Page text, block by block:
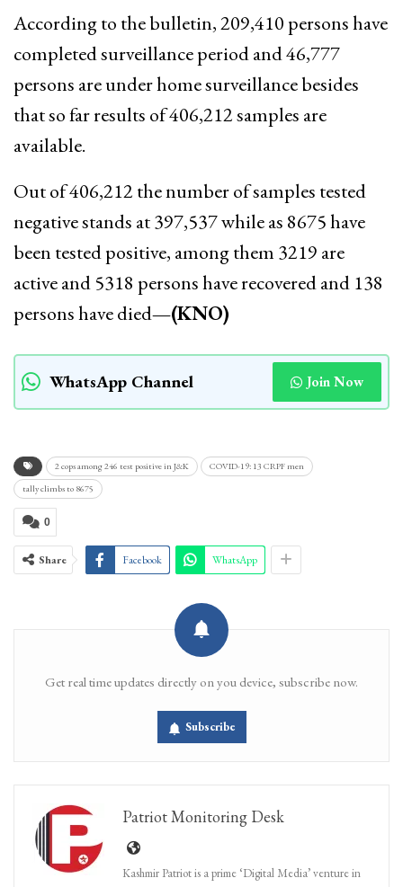
According to the bulletin, 209,410 persons have
completed surveillance period and 46,777
persons are under home surveillance besides
that so far results of 406,212 samples are
available.
Out of 406,212 the number of samples tested
negative stands at 397,537 while as 8675 have
been tested positive, among them 3219 are
active and 5318 persons have recovered and 138
persons have died—(KNO)
WhatsApp Channel Join Now
2 cops among 246 test positive in J&K
COVID-19: 13 CRPF men
tally climbs to 8675
0
Share Facebook WhatsApp
Get real time updates directly on you device, subscribe now.
Subscribe
Patriot Monitoring Desk
Kashmir Patriot is a prime ‘Digital Media’ venture in